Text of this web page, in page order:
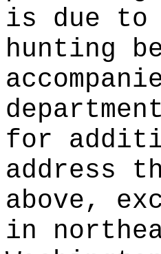
is due
hunting
for
address
above,
in